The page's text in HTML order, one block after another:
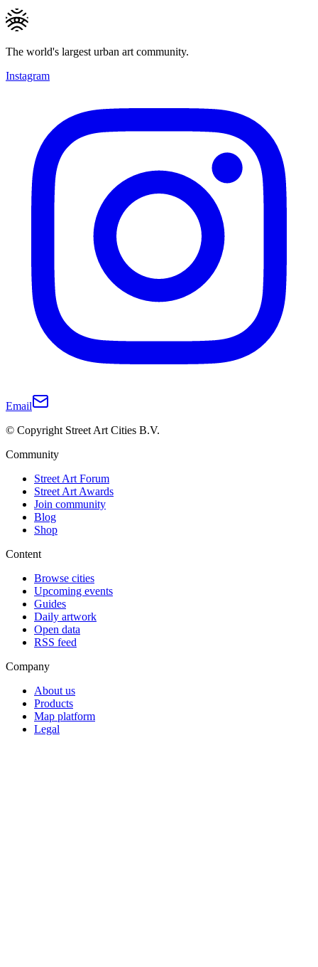
The world's largest urban art community.
Instagram
Email
© Copyright Street Art Cities B.V.
Community
Street Art Forum
Street Art Awards
Join community
Blog
Shop
Content
Browse cities
Upcoming events
Guides
Daily artwork
Open data
RSS feed
Company
About us
Products
Map platform
Legal